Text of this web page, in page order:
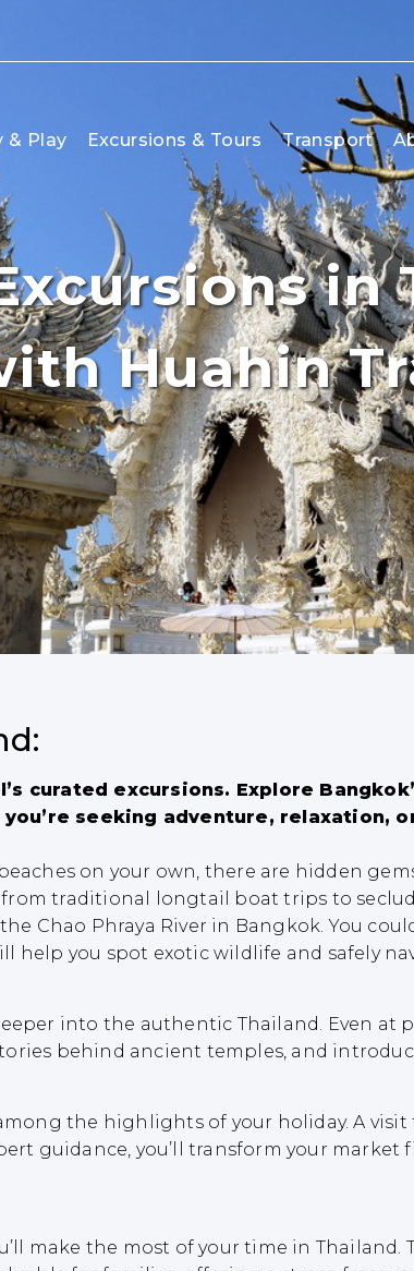
& Play Excursions & Tours Transport
in
Huahin
curated excursions. Explore
seeking adventure, relaxation,
on your own, there are hidden
from traditional longtail boat trips to
Chao Phraya River in Bangkok. You
help you spot exotic wildlife and safely
into the authentic Thailand. Even
behind ancient temples, and
the highlights of your holiday. A
guidance, you’ll transform your
make the most of your time in Thailand.